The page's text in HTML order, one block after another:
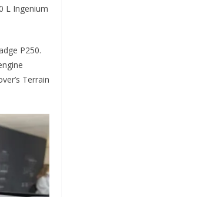
L Ingenium
P250.
Terrain